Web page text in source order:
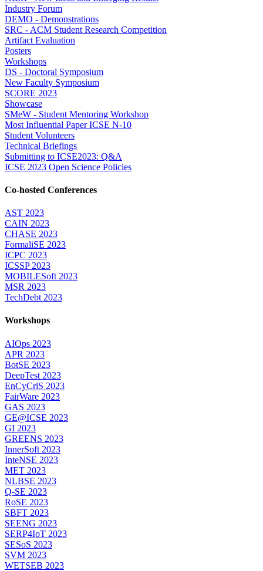
Industry Forum
DEMO - Demonstrations
SRC - ACM Student Research Competition
Artifact Evaluation
Posters
Workshops
DS - Doctoral Symposium
New Faculty Symposium
SCORE 2023
Showcase
SMeW - Student Mentoring Workshop
Most Influential Paper ICSE N-10
Student Volunteers
Technical Briefings
Submitting to ICSE2023: Q&A
ICSE 2023 Open Science Policies
Co-hosted Conferences
AST 2023
CAIN 2023
CHASE 2023
FormaliSE 2023
ICPC 2023
ICSSP 2023
MOBILESoft 2023
MSR 2023
TechDebt 2023
Workshops
AIOps 2023
APR 2023
BotSE 2023
DeepTest 2023
EnCyCriS 2023
FairWare 2023
GAS 2023
GE@ICSE 2023
GI 2023
GREENS 2023
InnerSoft 2023
InteNSE 2023
MET 2023
NLBSE 2023
Q-SE 2023
RoSE 2023
SBFT 2023
SEENG 2023
SERP4IoT 2023
SESoS 2023
SVM 2023
WETSEB 2023